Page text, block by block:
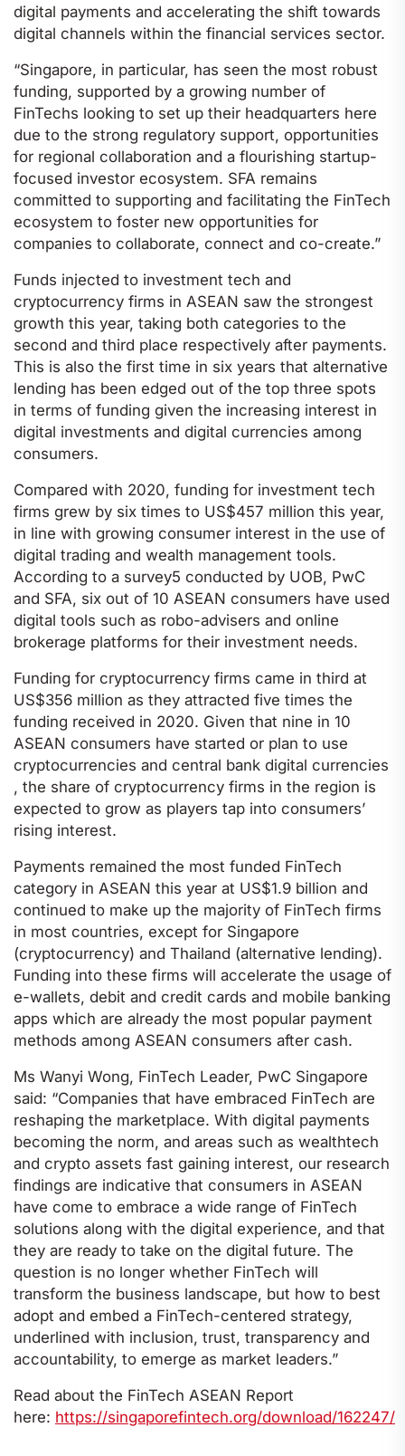
digital payments and accelerating the shift towards
digital channels within the financial services sector.
“Singapore, in particular, has seen the most robust
funding, supported by a growing number of
FinTechs looking to set up their headquarters here
due to the strong regulatory support, opportunities
for regional collaboration and a flourishing startup-
focused investor ecosystem. SFA remains
committed to supporting and facilitating the FinTech
ecosystem to foster new opportunities for
companies to collaborate, connect and co-create.”
Funds injected to investment tech and
cryptocurrency firms in ASEAN saw the strongest
growth this year, taking both categories to the
second and third place respectively after payments.
This is also the first time in six years that alternative
lending has been edged out of the top three spots
in terms of funding given the increasing interest in
digital investments and digital currencies among
consumers.
Compared with 2020, funding for investment tech
firms grew by six times to US$457 million this year,
in line with growing consumer interest in the use of
digital trading and wealth management tools.
According to a survey5 conducted by UOB, PwC
and SFA, six out of 10 ASEAN consumers have used
digital tools such as robo-advisers and online
brokerage platforms for their investment needs.
Funding for cryptocurrency firms came in third at
US$356 million as they attracted five times the
funding received in 2020. Given that nine in 10
ASEAN consumers have started or plan to use
cryptocurrencies and central bank digital currencies
, the share of cryptocurrency firms in the region is
expected to grow as players tap into consumers’
rising interest.
Payments remained the most funded FinTech
category in ASEAN this year at US$1.9 billion and
continued to make up the majority of FinTech firms
in most countries, except for Singapore
(cryptocurrency) and Thailand (alternative lending).
Funding into these firms will accelerate the usage of
e-wallets, debit and credit cards and mobile banking
apps which are already the most popular payment
methods among ASEAN consumers after cash.
Ms Wanyi Wong, FinTech Leader, PwC Singapore
said: “Companies that have embraced FinTech are
reshaping the marketplace. With digital payments
becoming the norm, and areas such as wealthtech
and crypto assets fast gaining interest, our research
findings are indicative that consumers in ASEAN
have come to embrace a wide range of FinTech
solutions along with the digital experience, and that
they are ready to take on the digital future. The
question is no longer whether FinTech will
transform the business landscape, but how to best
adopt and embed a FinTech-centered strategy,
underlined with inclusion, trust, transparency and
accountability, to emerge as market leaders.”
Read about the FinTech ASEAN Report
here: https://singaporefintech.org/download/162247/